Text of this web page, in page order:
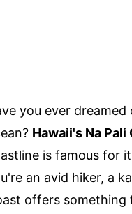
you ever
Hawaii's Na Pali
is famous for
an avid hiker, a
offers something